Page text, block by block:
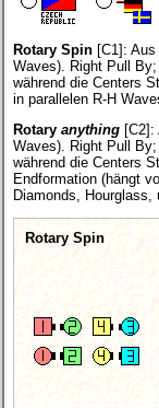
Rotary Spin [C1]: Aus
Waves). Right Pull
während die Centers
in parallelen R-H
Rotary anything [C2]:
Waves). Right Pull By;
während die Centers
Endformation (hängt
Diamonds, Hourglass,
Rotary Spin